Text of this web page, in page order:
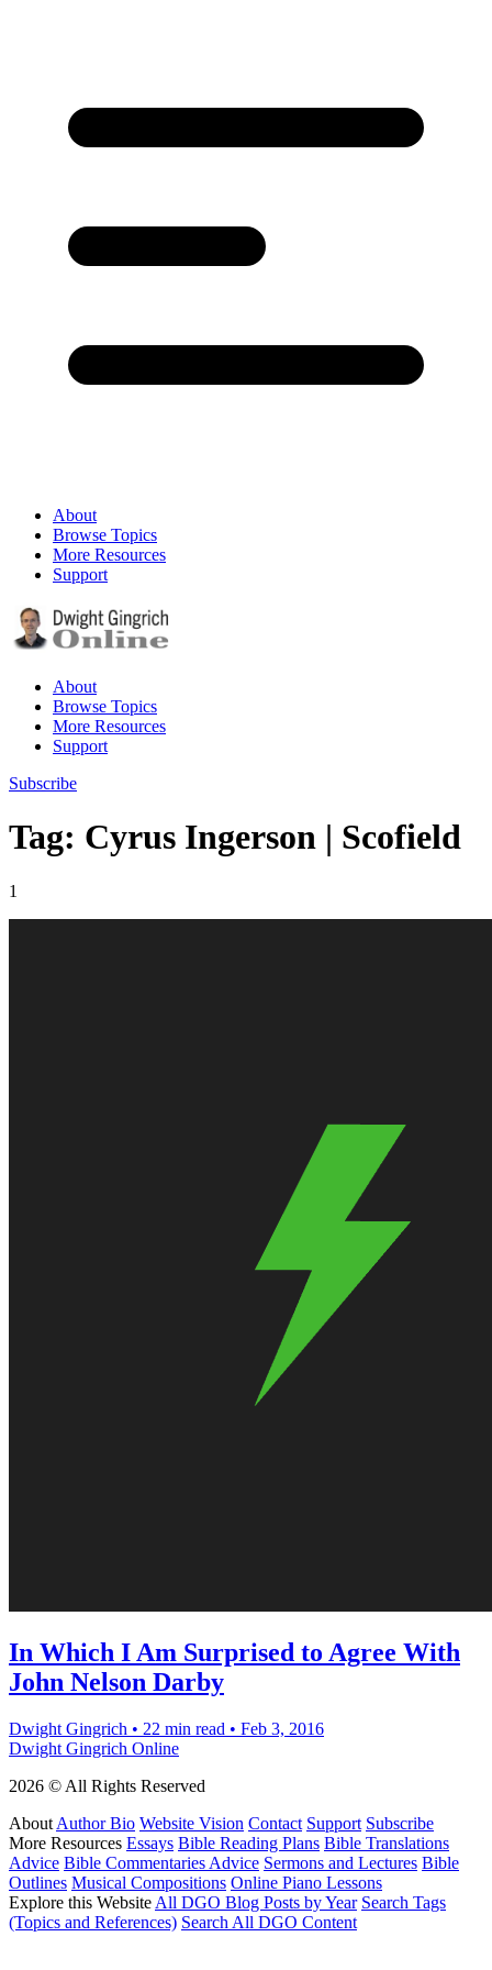
About
Browse Topics
More Resources
Support
About
Browse Topics
More Resources
Support
Subscribe
Tag: Cyrus Ingerson | Scofield
1
In Which I Am Surprised to Agree With
John Nelson Darby
Dwight Gingrich • 22 min read • Feb 3, 2016
Dwight Gingrich Online
2026 © All Rights Reserved
About Author Bio Website Vision Contact Support Subscribe
More Resources Essays Bible Reading Plans Bible Translations
Advice Bible Commentaries Advice Sermons and Lectures Bible
Outlines Musical Compositions Online Piano Lessons
Explore this Website All DGO Blog Posts by Year Search Tags
(Topics and References) Search All DGO Content